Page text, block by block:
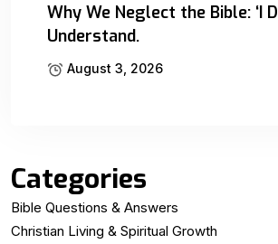
Why We Neglect the Bible: ‘I
Understand.
August 3, 2026
Categories
Bible Questions & Answers
Christian Living & Spiritual Growth